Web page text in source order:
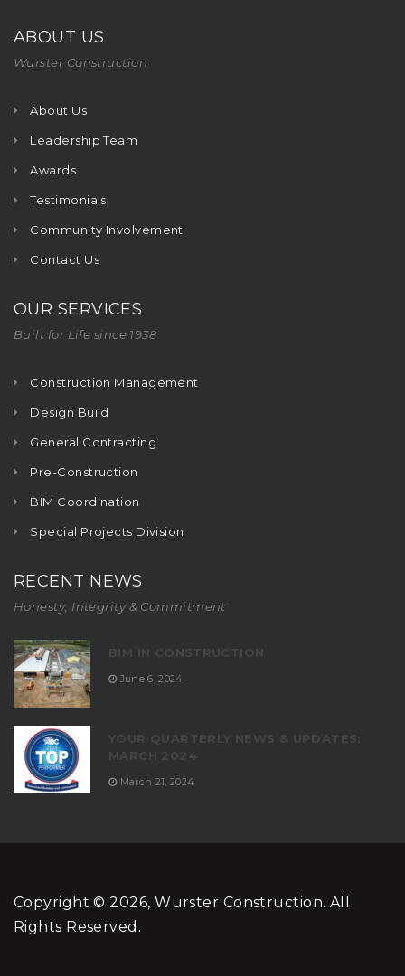
ABOUT US
Wurster Construction
About Us
Leadership Team
Awards
Testimonials
Community Involvement
Contact Us
OUR SERVICES
Built for Life since 1938
Construction Management
Design Build
General Contracting
Pre-Construction
BIM Coordination
Special Projects Division
RECENT NEWS
Honesty, Integrity & Commitment
BIM IN CONSTRUCTION
June 6, 2024
YOUR QUARTERLY NEWS & UPDATES:
MARCH 2024
March 21, 2024
Copyright © 2026, Wurster Construction. All
Rights Reserved.